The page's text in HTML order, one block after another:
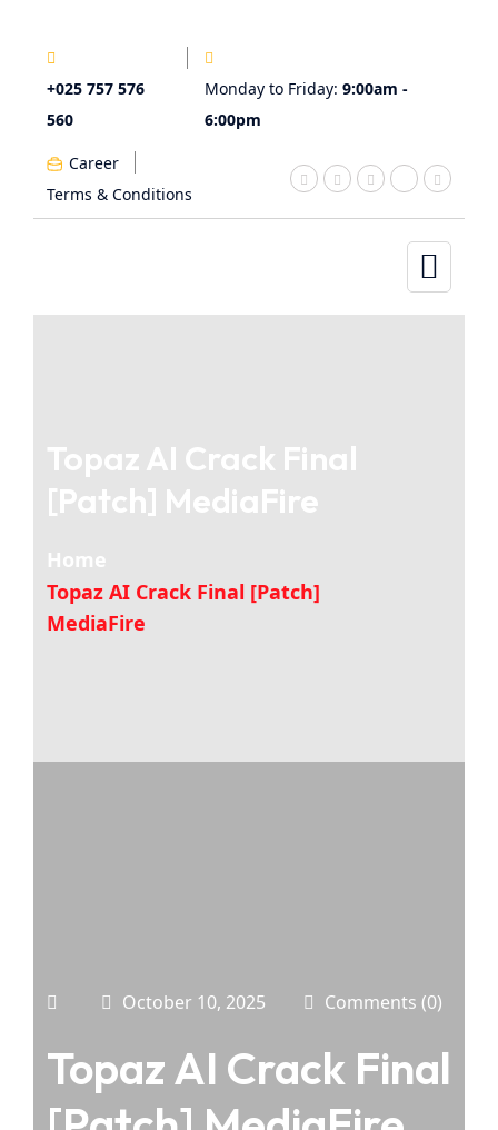
+025 757 576
560
Monday to Friday: 9:00am -
6:00pm
Career
Terms & Conditions
Topaz AI Crack Final
[Patch] MediaFire
Home
Topaz AI Crack Final [Patch]
MediaFire
October 10, 2025 Comments (0)
Topaz AI Crack Final